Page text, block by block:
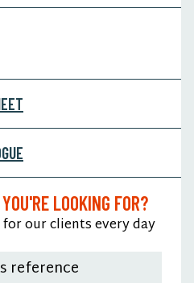
LOOKING FOR?
our clients every day
reference